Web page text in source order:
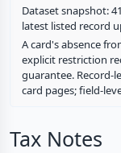
Dataset snapshot:
latest listed record
A card's absence
explicit restriction
guarantee. Record-
card pages; field-
Tax Notes